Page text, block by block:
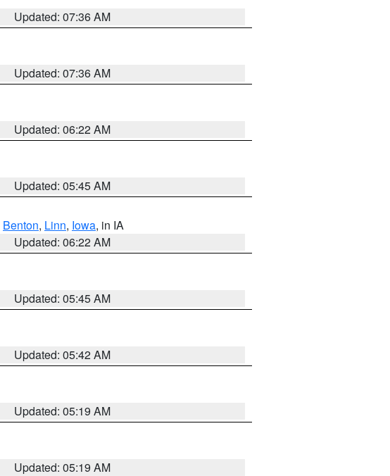
Updated: 07:36 AM
Updated: 07:36 AM
Updated: 06:22 AM
Updated: 05:45 AM
Benton, Linn, Iowa, in IA
Updated: 06:22 AM
Updated: 05:45 AM
Updated: 05:42 AM
Updated: 05:19 AM
Updated: 05:19 AM